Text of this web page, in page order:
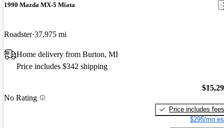
1990 Mazda MX-5 Miata
Roadster 37,975 mi
Home delivery from Burton, MI
Price includes $342 shipping
No Rating
Price includes fees
$295/mo